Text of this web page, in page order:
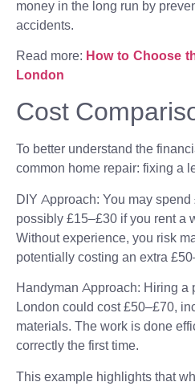
money in the long run by
accidents.
Read more: How to Choose
London
Cost
To better understand the
common home repair: fixing a
DIY Approach: You may
possibly £15–£30 if you rent a
Without experience, you risk
potentially costing an extra
Handyman Approach: Hiring a
London could cost £50–£70,
materials. The work is done
correctly the first time.
This example highlights that